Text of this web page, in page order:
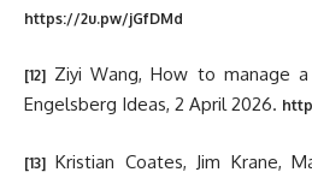
https://2u.pw/jGfDMd
[12] Ziyi Wang, How to manage
Engelsberg Ideas, 2 April 2026.
[13] Kristian Coates, Jim Krane,